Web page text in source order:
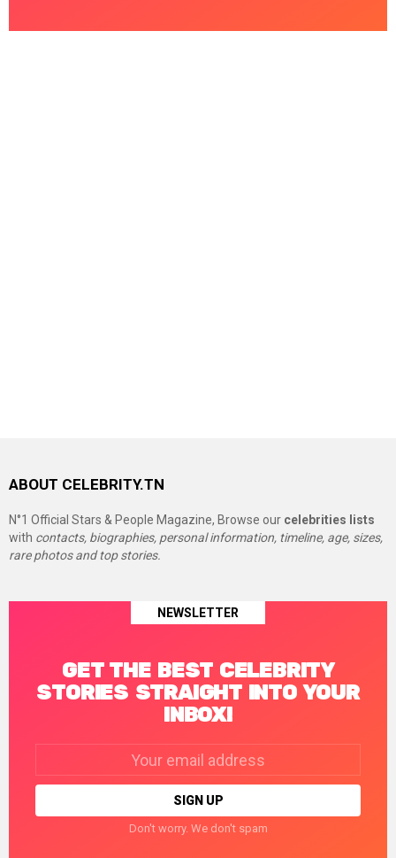
ABOUT CELEBRITY.TN
N°1 Official Stars & People Magazine, Browse our celebrities lists
with contacts, biographies, personal information, timeline, age, sizes,
rare photos and top stories.
NEWSLETTER
GET THE BEST CELEBRITY
STORIES STRAIGHT INTO YOUR
INBOX!
Don't worry. We don't spam